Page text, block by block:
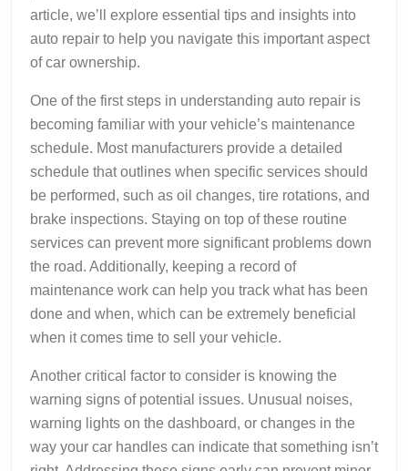
article, we’ll explore essential tips and insights into
auto repair to help you navigate this important aspect
of car ownership.
One of the first steps in understanding auto repair is
becoming familiar with your vehicle’s maintenance
schedule. Most manufacturers provide a detailed
schedule that outlines when specific services should
be performed, such as oil changes, tire rotations, and
brake inspections. Staying on top of these routine
services can prevent more significant problems down
the road. Additionally, keeping a record of
maintenance work can help you track what has been
done and when, which can be extremely beneficial
when it comes time to sell your vehicle.
Another critical factor to consider is knowing the
warning signs of potential issues. Unusual noises,
warning lights on the dashboard, or changes in the
way your car handles can indicate that something isn’t